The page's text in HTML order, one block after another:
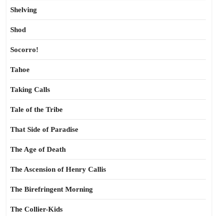
Shelving
Shod
Socorro!
Tahoe
Taking Calls
Tale of the Tribe
That Side of Paradise
The Age of Death
The Ascension of Henry Callis
The Birefringent Morning
The Collier-Kids